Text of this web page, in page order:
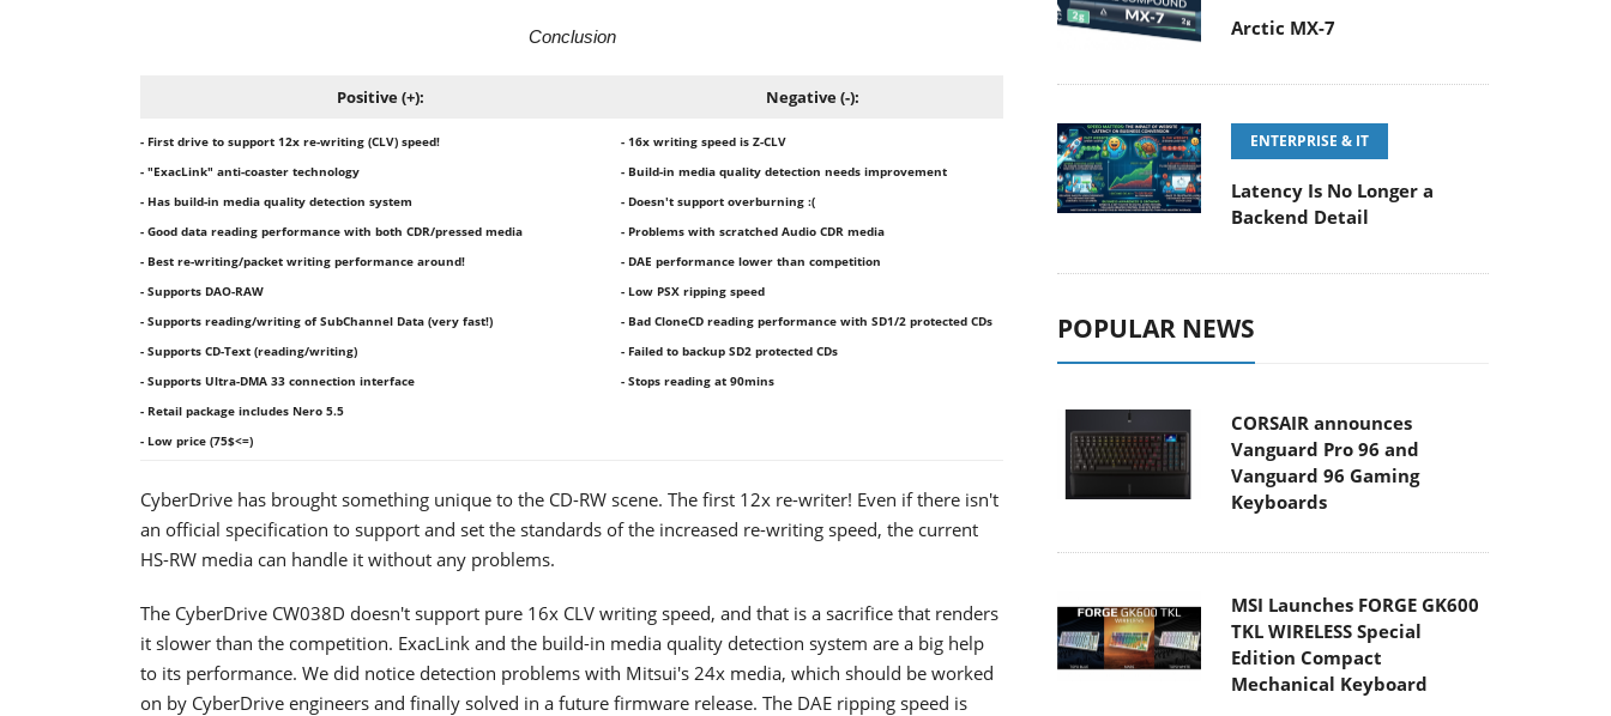
Conclusion
Positive (+): Negative (-):
- First drive to support 12x re-writing (CLV) speed!
- "ExacLink" anti-coaster technology
- Has build-in media quality detection system
- Good data reading performance with both CDR/pressed media
- Best re-writing/packet writing performance around!
- Supports DAO-RAW
- Supports reading/writing of SubChannel Data (very fast!)
- Supports CD-Text (reading/writing)
- Supports Ultra-DMA 33 connection interface
- Retail package includes Nero 5.5
- Low price (75$<=)
- 16x writing speed is Z-CLV
- Build-in media quality detection needs improvement
- Doesn't support overburning :(
- Problems with scratched Audio CDR media
- DAE performance lower than competition
- Low PSX ripping speed
- Bad CloneCD reading performance with SD1/2 protected CDs
- Failed to backup SD2 protected CDs
- Stops reading at 90mins
CyberDrive has brought something unique to the CD-RW scene. The first 12x re-writer! Even if there isn't
an official specification to support and set the standards of the increased re-writing speed, the current
HS-RW media can handle it without any problems.
The CyberDrive CW038D doesn't support pure 16x CLV writing speed, and that is a sacrifice that renders
it slower than the competition. ExacLink and the build-in media quality detection system are a big help
to its performance. We did notice detection problems with Mitsui's 24x media, which should be worked
on by CyberDrive engineers and finally solved in a future firmware release. The DAE ripping speed is
Arctic MX-7
ENTERPRISE & IT
Latency Is No Longer a
Backend Detail
POPULAR NEWS
CORSAIR announces
Vanguard Pro 96 and
Vanguard 96 Gaming
Keyboards
MSI Launches FORGE GK600
TKL WIRELESS Special
Edition Compact
Mechanical Keyboard